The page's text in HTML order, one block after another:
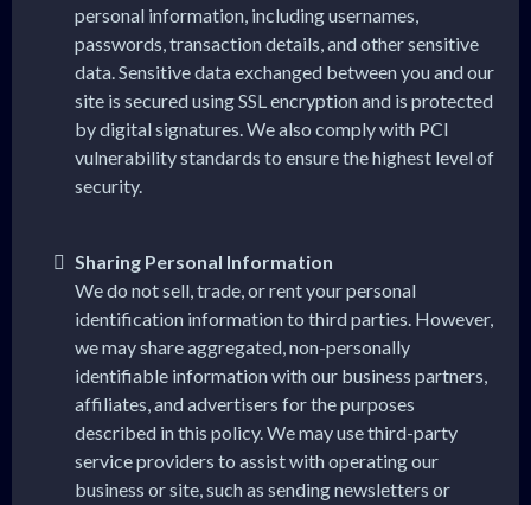
personal information, including usernames,
passwords, transaction details, and other sensitive
data. Sensitive data exchanged between you and our
site is secured using SSL encryption and is protected
by digital signatures. We also comply with PCI
vulnerability standards to ensure the highest level of
security.
Sharing Personal Information
We do not sell, trade, or rent your personal
identification information to third parties. However,
we may share aggregated, non-personally
identifiable information with our business partners,
affiliates, and advertisers for the purposes
described in this policy. We may use third-party
service providers to assist with operating our
business or site, such as sending newsletters or